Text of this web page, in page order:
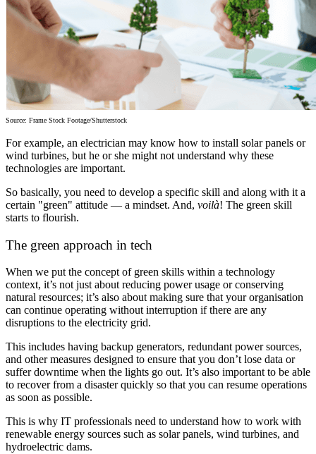
Source: Frame Stock Footage/Shutterstock
For example, an electrician may know how to install solar panels or
wind turbines, but he or she might not understand why these
technologies are important.
So basically, you need to develop a specific skill and along with it a
certain "green" attitude — a mindset. And, voilà! The green skill
starts to flourish.
The green approach in tech
When we put the concept of green skills within a technology
context, it’s not just about reducing power usage or conserving
natural resources; it’s also about making sure that your organisation
can continue operating without interruption if there are any
disruptions to the electricity grid.
This includes having backup generators, redundant power sources,
and other measures designed to ensure that you don’t lose data or
suffer downtime when the lights go out. It’s also important to be able
to recover from a disaster quickly so that you can resume operations
as soon as possible.
This is why IT professionals need to understand how to work with
renewable energy sources such as solar panels, wind turbines, and
hydroelectric dams.